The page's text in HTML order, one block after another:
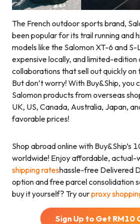
The French outdoor sports brand,
been popular for its trail running and
models like the Salomon XT-6 and
expensive locally, and limited-edition
collaborations that sell out quickly
But don’t worry! With Buy&Ship, you
Salomon products from overseas
UK, US, Canada, Australia, Japan,
favorable prices!
Shop abroad online with Buy&Ship’s
worldwide! Enjoy affordable, actual-
shipping rateshassle-free Delivered
option and free parcel consolidation
buy it yourself? Try ourproxy
Sign Up to Get RM10